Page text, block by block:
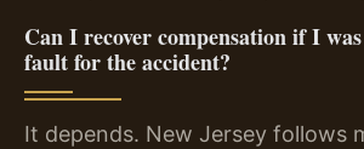
Can I recover compensation if I
fault for the accident?
It depends. New Jersey follows